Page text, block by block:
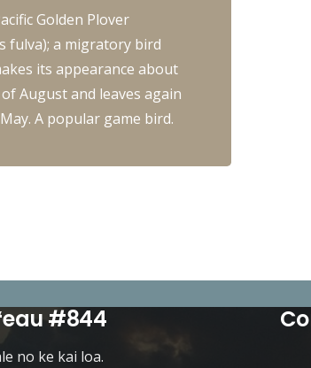
Golden Plover
fulva); a migratory bird
its appearance about
August and leaves again
A popular game bird.
#844
no ke kai loa.